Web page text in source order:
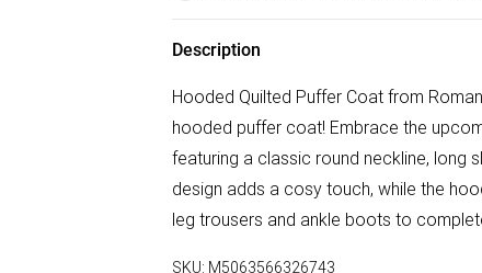
Description
Hooded Quilted Puffer Coat from
hooded puffer coat! Embrace the
featuring a classic round neckline, long
design adds a cosy touch, while the
leg trousers and ankle boots to
SKU: M5063566326743